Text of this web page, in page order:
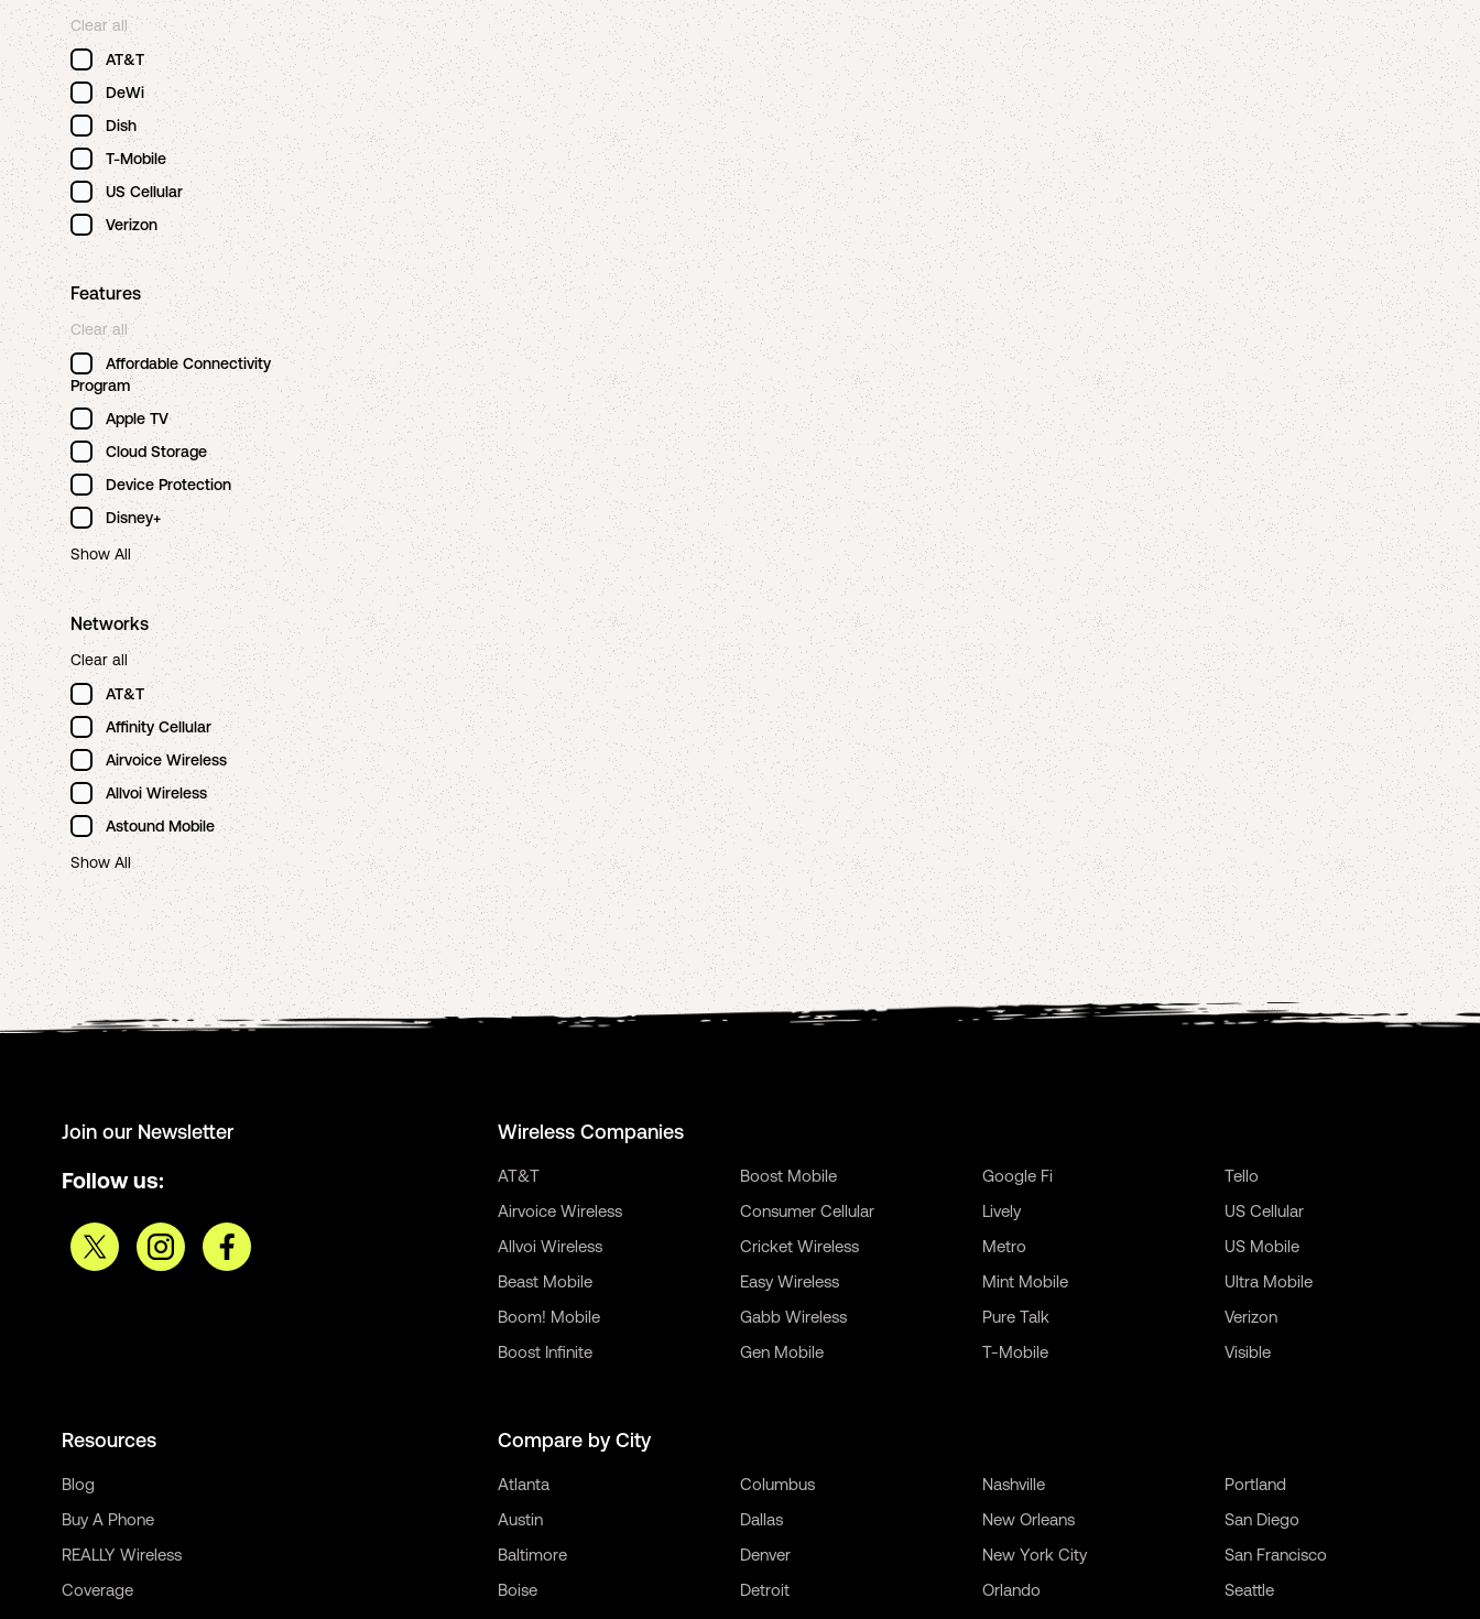
Clear all
AT&T
DeWi
Dish
T-Mobile
US Cellular
Verizon
Features
Clear all
Affordable Connectivity
Program
Apple TV
Cloud Storage
Device Protection
Disney+
Show All
Networks
Clear all
AT&T
Affinity Cellular
Airvoice Wireless
Allvoi Wireless
Astound Mobile
Show All
Join our Newsletter
Follow us:
Wireless Companies
AT&T
Airvoice Wireless
Allvoi Wireless
Beast Mobile
Boom! Mobile
Boost Infinite
Boost Mobile
Consumer Cellular
Cricket Wireless
Easy Wireless
Gabb Wireless
Gen Mobile
Google Fi
Lively
Metro
Mint Mobile
Pure Talk
T-Mobile
Tello
US Cellular
US Mobile
Ultra Mobile
Verizon
Visible
Resources
Blog
Buy A Phone
REALLY Wireless
Coverage
Compare by City
Atlanta
Austin
Baltimore
Boise
Columbus
Dallas
Denver
Detroit
Nashville
New Orleans
New York City
Orlando
Portland
San Diego
San Francisco
Seattle